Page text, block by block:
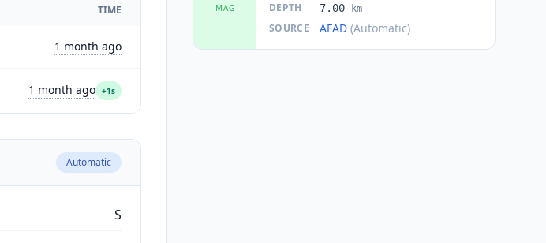
TIME
1 month ago
1 month ago +1s
Automatic
S
MAG DEPTH 7.00 km
SOURCE AFAD (Automatic)